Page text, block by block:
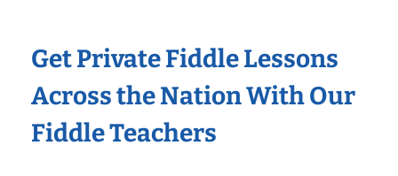
Get Private Fiddle Lessons
Across the Nation With Our
Fiddle Teachers